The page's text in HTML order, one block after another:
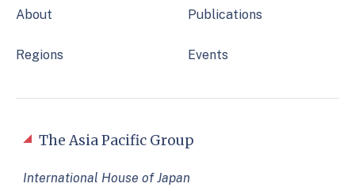
About
Regions
Publications
Events
The Asia Pacific Group
International House of Japan